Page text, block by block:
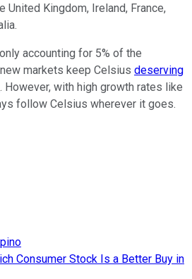
United Kingdom, Ireland, France,
accounting for 5% of the
markets keep Celsius deserving
. However, with high growth rates like
follow Celsius wherever it goes.
Consumer Stock Is a Better Buy in